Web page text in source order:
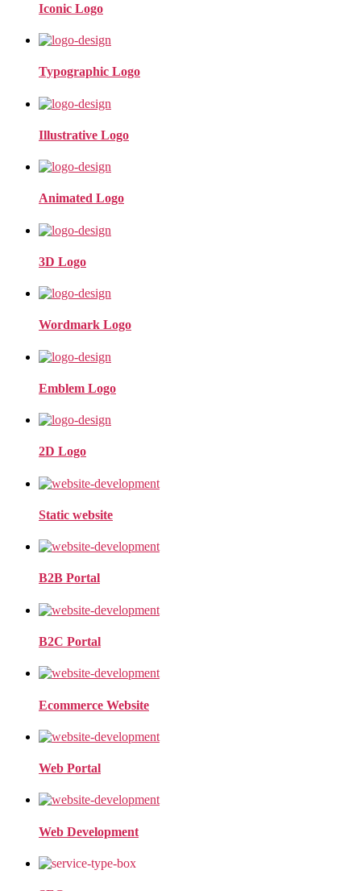
Iconic Logo
Typographic Logo
Illustrative Logo
Animated Logo
3D Logo
Wordmark Logo
Emblem Logo
2D Logo
Static website
B2B Portal
B2C Portal
Ecommerce Website
Web Portal
Web Development